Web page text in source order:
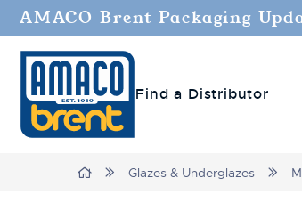
AMACO Brent Packaging
Find a Distributor
Home Glazes & Underglazes